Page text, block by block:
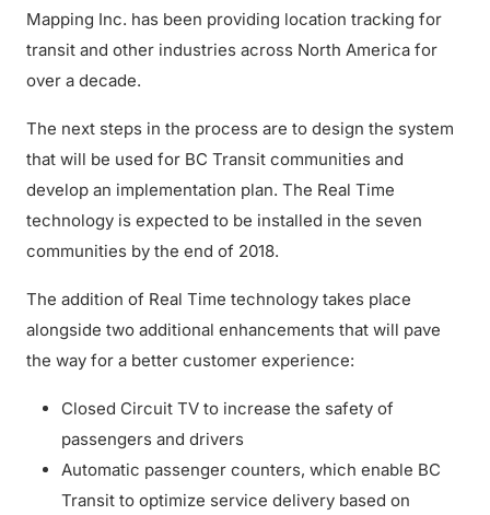
Mapping Inc. has been providing location tracking for
transit and other industries across North America for
over a decade.
The next steps in the process are to design the system
that will be used for BC Transit communities and
develop an implementation plan. The Real Time
technology is expected to be installed in the seven
communities by the end of 2018.
The addition of Real Time technology takes place
alongside two additional enhancements that will pave
the way for a better customer experience:
Closed Circuit TV to increase the safety of
passengers and drivers
Automatic passenger counters, which enable BC
Transit to optimize service delivery based on